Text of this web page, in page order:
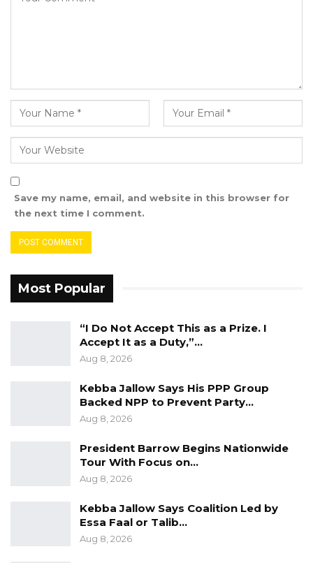
FGM Within a…
Aug 10, 2026
Darboe Warns Re-Electing Barrow
Aug 10, 2026
Development Record as He Lays…
Aug 10, 2026
Candidate for Chairperson of Brikama
Area Council – Yankuba Darboe
Candidate for Chairperson of Kuntaur Area
Council – Alhagie S. B. Sillah
Candidate for Chairperson of Janjabury
Area Council – Malick Sowe
candidates for all positions in the upcoming
Local Government Elections, 2 mayoral
councilors positions. The selection of the
candidates from 120 councillor positions is
Save my name, email, and website in this browser for
the next time I comment.
Most Popular
“I Do Not Accept This as a Prize. I
Accept It as a Duty,”…
Aug 8, 2026
Kebba Jallow Says His PPP Group
Backed NPP to Prevent Party…
Aug 8, 2026
President Barrow Begins Nationwide
Tour With Focus on…
Aug 8, 2026
Kebba Jallow Says Coalition Led by
Essa Faal or Talib…
Aug 8, 2026